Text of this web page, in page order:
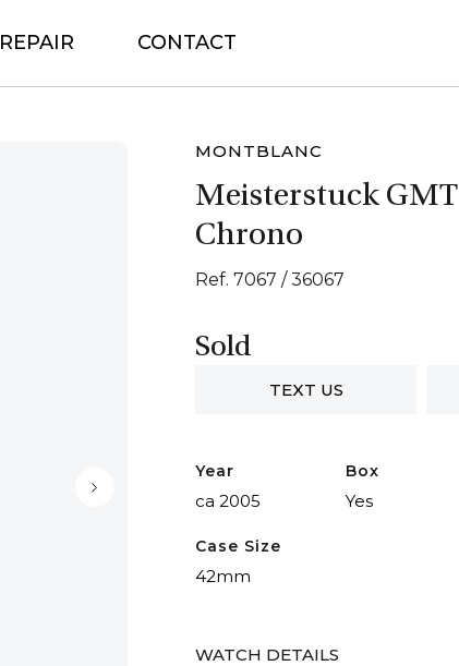
REPAIR CONTACT
MONTBLANC
Meisterstuck GMT
Chrono
Ref. 7067 / 36067
Sold
TEXT US
Year
ca 2005
Box
Yes
Case Size
42mm
WATCH DETAILS